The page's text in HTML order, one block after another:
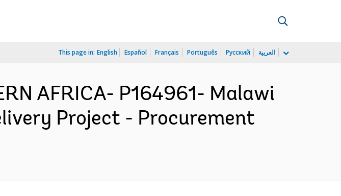
This page in: English Español Français Português Русский العربية
AFRICA- P164961- Malawi
Project - Procurement